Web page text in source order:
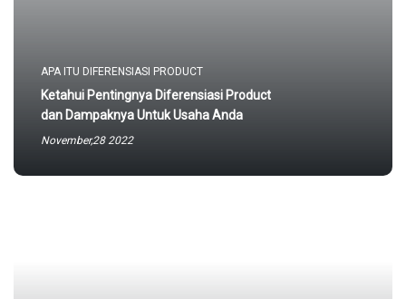
APA ITU DIFERENSIASI PRODUCT
Ketahui Pentingnya Diferensiasi Product
dan Dampaknya Untuk Usaha Anda
November,28 2022